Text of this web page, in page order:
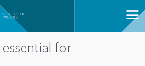
for